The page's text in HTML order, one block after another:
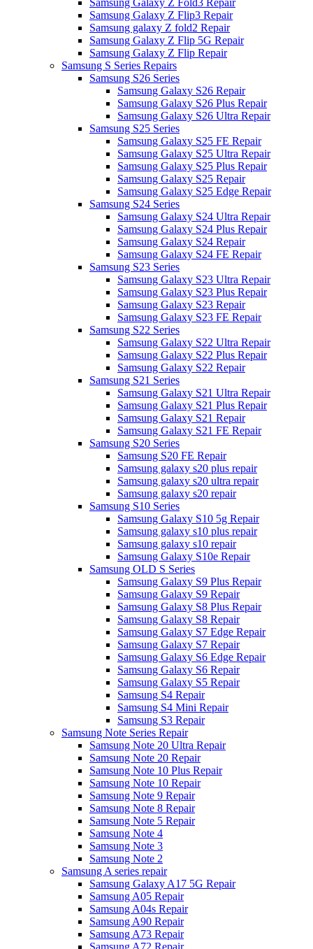
Samsung Galaxy Z Fold3 Repair
Samsung Galaxy Z Flip3 Repair
Samsung galaxy Z fold2 Repair
Samsung Galaxy Z Flip 5G Repair
Samsung Galaxy Z Flip Repair
Samsung S Series Repairs
Samsung S26 Series
Samsung Galaxy S26 Repair
Samsung Galaxy S26 Plus Repair
Samsung Galaxy S26 Ultra Repair
Samsung S25 Series
Samsung Galaxy S25 FE Repair
Samsung Galaxy S25 Ultra Repair
Samsung Galaxy S25 Plus Repair
Samsung Galaxy S25 Repair
Samsung Galaxy S25 Edge Repair
Samsung S24 Series
Samsung Galaxy S24 Ultra Repair
Samsung Galaxy S24 Plus Repair
Samsung Galaxy S24 Repair
Samsung Galaxy S24 FE Repair
Samsung S23 Series
Samsung Galaxy S23 Ultra Repair
Samsung Galaxy S23 Plus Repair
Samsung Galaxy S23 Repair
Samsung Galaxy S23 FE Repair
Samsung S22 Series
Samsung Galaxy S22 Ultra Repair
Samsung Galaxy S22 Plus Repair
Samsung Galaxy S22 Repair
Samsung S21 Series
Samsung Galaxy S21 Ultra Repair
Samsung Galaxy S21 Plus Repair
Samsung Galaxy S21 Repair
Samsung Galaxy S21 FE Repair
Samsung S20 Series
Samsung S20 FE Repair
Samsung galaxy s20 plus repair
Samsung galaxy s20 ultra repair
Samsung galaxy s20 repair
Samsung S10 Series
Samsung Galaxy S10 5g Repair
Samsung galaxy s10 plus repair
Samsung galaxy s10 repair
Samsung Galaxy S10e Repair
Samsung OLD S Series
Samsung Galaxy S9 Plus Repair
Samsung Galaxy S9 Repair
Samsung Galaxy S8 Plus Repair
Samsung Galaxy S8 Repair
Samsung Galaxy S7 Edge Repair
Samsung Galaxy S7 Repair
Samsung Galaxy S6 Edge Repair
Samsung Galaxy S6 Repair
Samsung Galaxy S5 Repair
Samsung S4 Repair
Samsung S4 Mini Repair
Samsung S3 Repair
Samsung Note Series Repair
Samsung Note 20 Ultra Repair
Samsung Note 20 Repair
Samsung Note 10 Plus Repair
Samsung Note 10 Repair
Samsung Note 9 Repair
Samsung Note 8 Repair
Samsung Note 5 Repair
Samsung Note 4
Samsung Note 3
Samsung Note 2
Samsung A series repair
Samsung Galaxy A17 5G Repair
Samsung A05 Repair
Samsung A04s Repair
Samsung A90 Repair
Samsung A73 Repair
Samsung A72 Repair